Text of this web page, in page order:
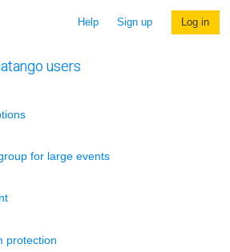
Help Sign up Log in
users
for large events
protection